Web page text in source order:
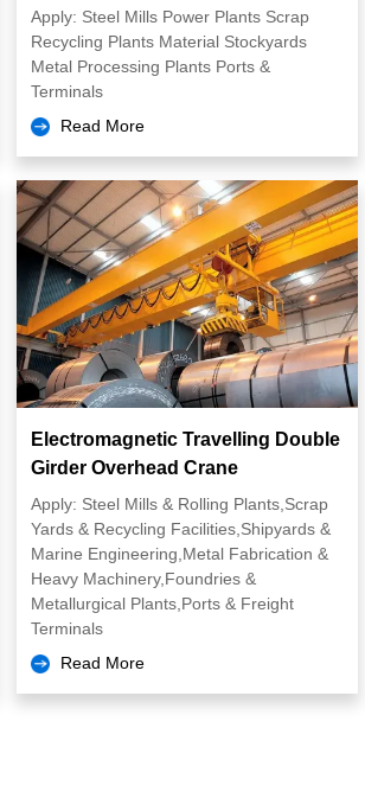
Apply: Steel Mills Power Plants Scrap
Recycling Plants Material Stockyards
Metal Processing Plants Ports &
Terminals
Read More
Electromagnetic Travelling Double
Girder Overhead Crane
Apply: Steel Mills & Rolling Plants,Scrap
Yards & Recycling Facilities,Shipyards &
Marine Engineering,Metal Fabrication &
Heavy Machinery,Foundries &
Metallurgical Plants,Ports & Freight
Terminals
Read More